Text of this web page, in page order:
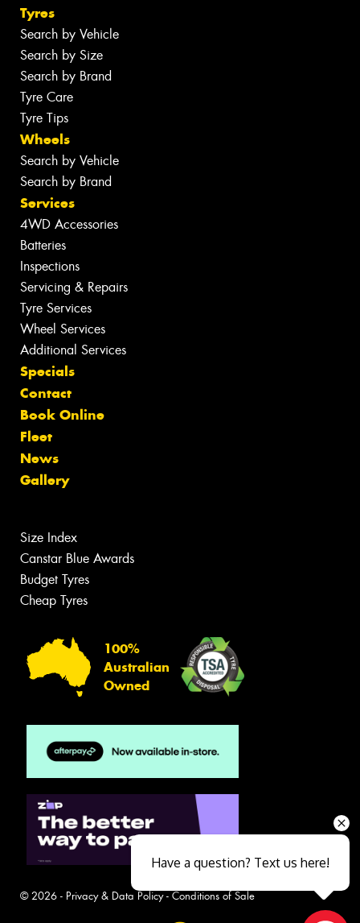
Tyres
Search by Vehicle
Search by Size
Search by Brand
Tyre Care
Tyre Tips
Wheels
Search by Vehicle
Search by Brand
Services
4WD Accessories
Batteries
Inspections
Servicing & Repairs
Tyre Services
Wheel Services
Additional Services
Specials
Contact
Book Online
Fleet
News
Gallery
Size Index
Canstar Blue Awards
Budget Tyres
Cheap Tyres
100%
Australian
Owned
© 2026 - Privacy & Data Policy- Conditions of Sale
Have a question? Text us here!